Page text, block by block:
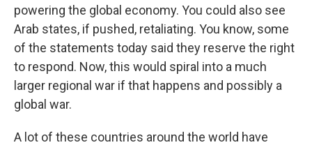
powering the global economy. You could also see
Arab states, if pushed, retaliating. You know, some
of the statements today said they reserve the right
to respond. Now, this would spiral into a much
larger regional war if that happens and possibly a
global war.
A lot of these countries around the world have